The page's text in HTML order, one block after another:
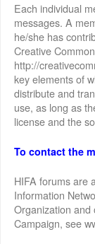
Each individual
messages. A
he/she has
Creative
http://
key elements of
distribute and
use, as long as
license and the
To contact the
HIFA forums are
Information
Organization and
Campaign, see